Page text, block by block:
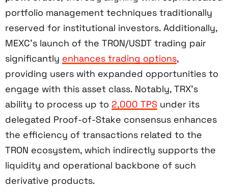
portfolio management techniques traditionally
reserved for institutional investors. Additionally,
MEXC’s launch of the TRON/USDT trading pair
significantly enhances trading options,
providing users with expanded opportunities to
engage with this asset class. Notably, TRX’s
ability to process up to 2,000 TPS under its
delegated Proof-of-Stake consensus enhances
the efficiency of transactions related to the
TRON ecosystem, which indirectly supports the
liquidity and operational backbone of such
derivative products.